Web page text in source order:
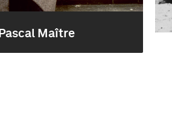
Pascal Maître